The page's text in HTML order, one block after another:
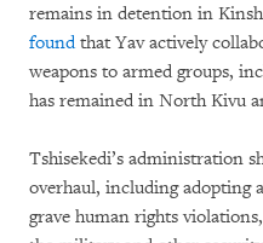
remains in detention in
foundthat Yav actively
weapons to armed groups,
has remained in North Kivu
Tshisekedi’s administration
overhaul, including adopting a
grave human rights